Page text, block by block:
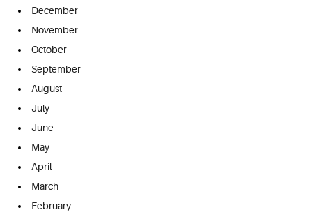
December
November
October
September
August
July
June
May
April
March
February